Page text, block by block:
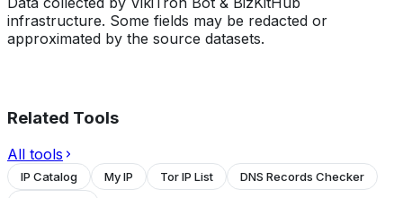
infrastructure. Some fields may be redacted or
approximated by the source datasets.
Related Tools
All tools
IP Catalog My IP Tor IP List
DNS Records Checker